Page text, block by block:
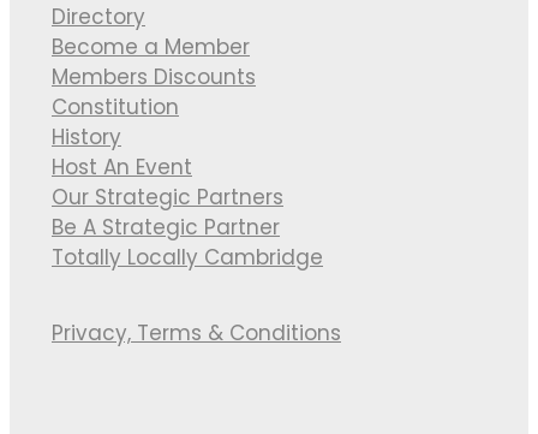
Directory
Become a Member
Members Discounts
Constitution
History
Host An Event
Our Strategic Partners
Be A Strategic Partner
Totally Locally Cambridge
Privacy, Terms & Conditions